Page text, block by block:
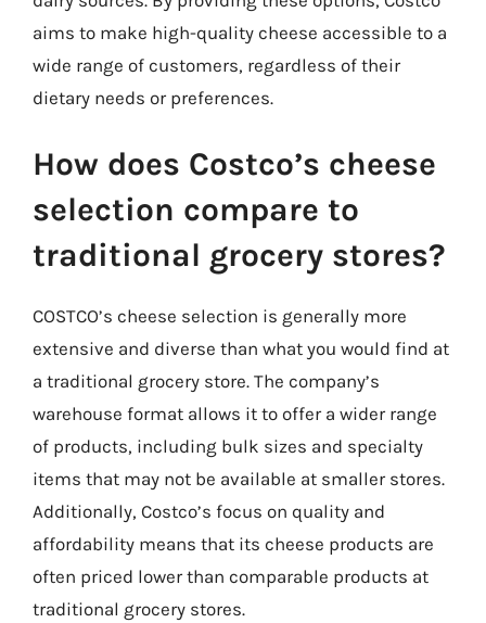
aims to make high-quality cheese accessible to a
wide range of customers, regardless of their
dietary needs or preferences.
How does Costco’s cheese
selection compare to
traditional grocery stores?
COSTCO’s cheese selection is generally more
extensive and diverse than what you would find at
a traditional grocery store. The company’s
warehouse format allows it to offer a wider range
of products, including bulk sizes and specialty
items that may not be available at smaller stores.
Additionally, Costco’s focus on quality and
affordability means that its cheese products are
often priced lower than comparable products at
traditional grocery stores.